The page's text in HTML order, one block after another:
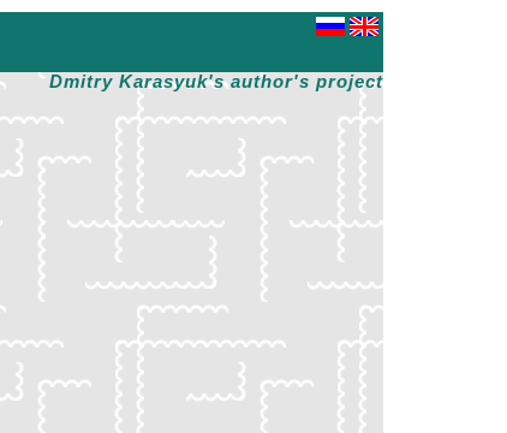
Dmitry Karasyuk's author's project